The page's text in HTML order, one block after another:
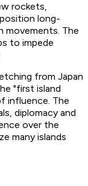
rockets,
long-
movements. The
to impede
from Japan
"first island
influence. The
diplomacy and
over the
many islands